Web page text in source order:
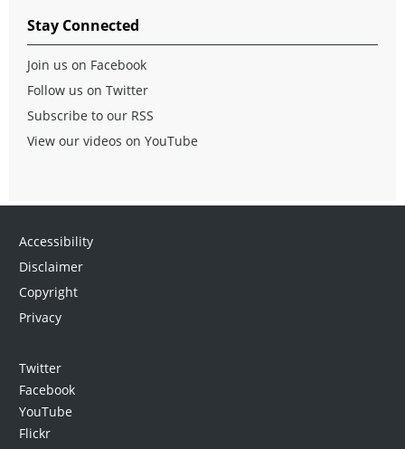
Stay Connected
Join us on Facebook
Follow us on Twitter
Subscribe to our RSS
View our videos on YouTube
Accessibility
Disclaimer
Copyright
Privacy
Twitter
Facebook
YouTube
Flickr